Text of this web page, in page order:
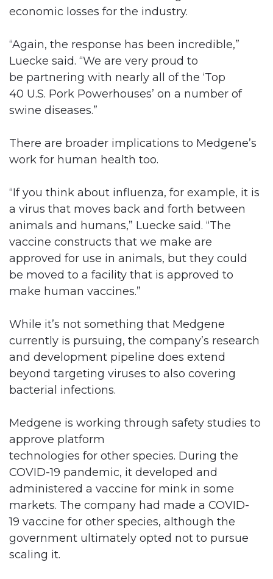
economic losses for the industry.
“Again, the response has been incredible,”
Luecke said. “We are very proud to
be partnering with nearly all of the ‘Top
40 U.S. Pork Powerhouses’ on a number of
swine diseases.”
There are broader implications to Medgene’s
work for human health too.
“If you think about influenza, for example, it is
a virus that moves back and forth between
animals and humans,” Luecke said. “The
vaccine constructs that we make are
approved for use in animals, but they could
be moved to a facility that is approved to
make human vaccines.”
While it’s not something that Medgene
currently is pursuing, the company’s research
and development pipeline does extend
beyond targeting viruses to also covering
bacterial infections.
Medgene is working through safety studies to
approve platform
technologies for other species. During the
COVID-19 pandemic, it developed and
administered a vaccine for mink in some
markets. The company had made a COVID-
19 vaccine for other species, although the
government ultimately opted not to pursue
scaling it.